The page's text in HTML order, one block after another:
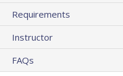
Requirements
Instructor
FAQs